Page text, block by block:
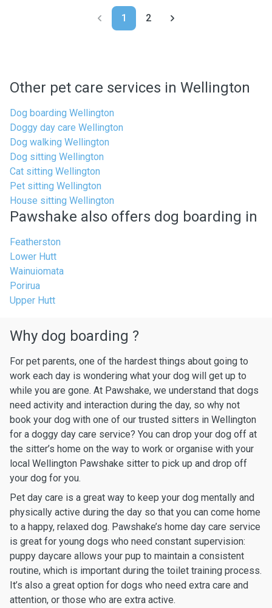
1 2
Other pet care services in Wellington
Dog boarding Wellington
Doggy day care Wellington
Dog walking Wellington
Dog sitting Wellington
Cat sitting Wellington
Pet sitting Wellington
House sitting Wellington
Pawshake also offers dog boarding in
Featherston
Lower Hutt
Wainuiomata
Porirua
Upper Hutt
Why dog boarding ?
For pet parents, one of the hardest things about going to
work each day is wondering what your dog will get up to
while you are gone. At Pawshake, we understand that dogs
need activity and interaction during the day, so why not
book your dog with one of our trusted sitters in Wellington
for a doggy day care service? You can drop your dog off at
the sitter’s home on the way to work or organise with your
local Wellington Pawshake sitter to pick up and drop off
your dog for you.
Pet day care is a great way to keep your dog mentally and
physically active during the day so that you can come home
to a happy, relaxed dog. Pawshake’s home day care service
is great for young dogs who need constant supervision:
puppy daycare allows your pup to maintain a consistent
routine, which is important during the toilet training process.
It’s also a great option for dogs who need extra care and
attention, or those who are extra active.